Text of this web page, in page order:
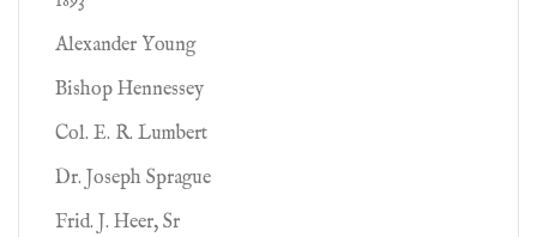
Alexander Young
Bishop Hennessey
Col. E. R. Lumbert
Dr. Joseph Sprague
Frid. J. Heer, Sr